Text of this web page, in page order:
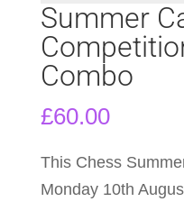
Summer
Combo
£60.00
This Chess
Monday 10th